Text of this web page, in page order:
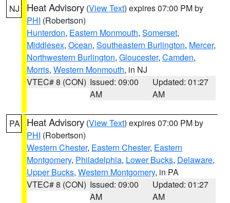
NJ Heat Advisory (View Text) expires 07:00 PM by
PHI (Robertson)
Hunterdon, Eastern Monmouth, Somerset,
Middlesex, Ocean, Southeastern Burlington, Mercer,
Northwestern Burlington, Gloucester, Camden,
Morris, Western Monmouth, in NJ
VTEC# 8 (CON) Issued: 09:00
AM
Updated: 01:27
AM
PA Heat Advisory (View Text) expires 07:00 PM by
PHI (Robertson)
Western Chester, Eastern Chester, Eastern
Montgomery, Philadelphia, Lower Bucks, Delaware,
Upper Bucks, Western Montgomery, in PA
VTEC# 8 (CON) Issued: 09:00
AM
Updated: 01:27
AM